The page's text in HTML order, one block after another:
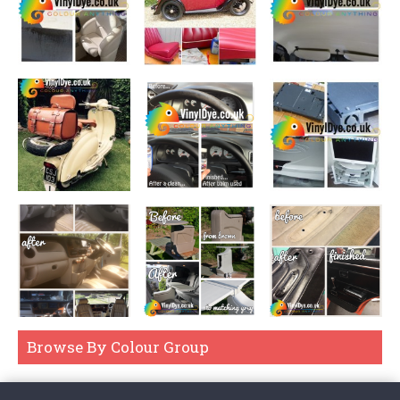
If you're dying a real leather item, then please look at ourEasy
Dye Kits which are sponge on liquid dyes.
If you're simply restoring the colour, such as a faded patch, of
real leather and not changing it, ourUniversal Cleanerthen
are best. These leather balms are wipe on and buff
off. Seehere.
For Vinyl, or if you're not sure if it's real leather, then our Vinyl
Dye sprays are really the best choice, even if it means
dismantling the item, you'll end up with a long lasting, durable, UV
resistant waterproof and flexible even when finished colour. As
you can see in the above example, they can also be dabbed on,
just be sure to spot test your approach and make sure you're
project.
Browse By Colour Group